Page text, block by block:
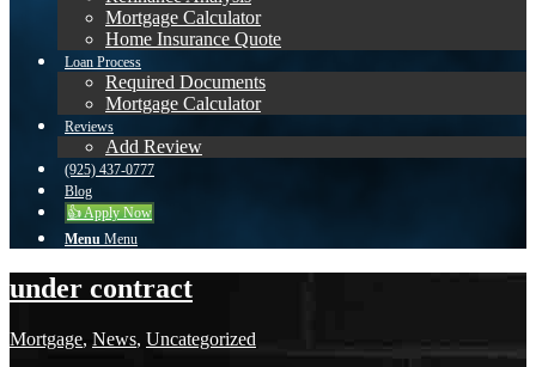
Mortgage Calculator
Home Insurance Quote
Loan Process
Required Documents
Mortgage Calculator
Reviews
Add Review
(925) 437-0777
Blog
👍 Apply Now
Menu Menu
under contract
Mortgage, News, Uncategorized